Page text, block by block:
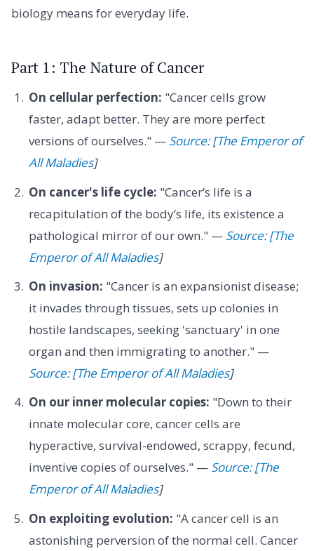
biology means for everyday life.
Part 1: The Nature of Cancer
On cellular perfection: "Cancer cells grow
faster, adapt better. They are more perfect
versions of ourselves." — Source: [The Emperor of
All Maladies]
On cancer's life cycle: "Cancer’s life is a
recapitulation of the body’s life, its existence a
pathological mirror of our own." — Source: [The
Emperor of All Maladies]
On invasion: "Cancer is an expansionist disease;
it invades through tissues, sets up colonies in
hostile landscapes, seeking 'sanctuary' in one
organ and then immigrating to another." —
Source: [The Emperor of All Maladies]
On our inner molecular copies: "Down to their
innate molecular core, cancer cells are
hyperactive, survival-endowed, scrappy, fecund,
inventive copies of ourselves." — Source: [The
Emperor of All Maladies]
On exploiting evolution: "A cancer cell is an
astonishing perversion of the normal cell. Cancer